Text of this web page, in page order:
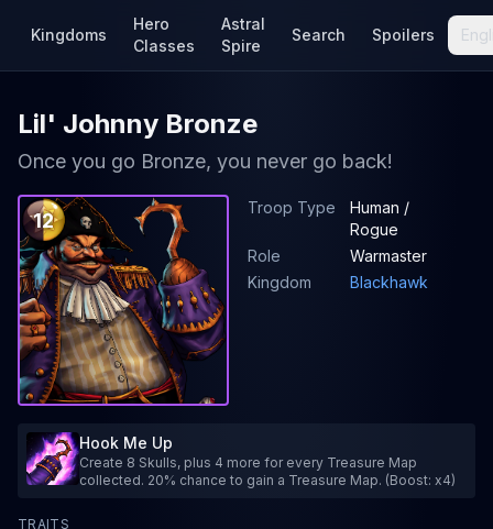
Kingdoms
Hero
Classes
Astral
Spire
Search Spoilers
Lil' Johnny Bronze
Once you go Bronze, you never go back!
12
Troop Type
Human /
Rogue
Role
Warmaster
Kingdom
Blackhawk
Hook Me Up
Create 8 Skulls, plus 4 more for every Treasure Map
collected. 20% chance to gain a Treasure Map. (Boost: x4)
TRAITS